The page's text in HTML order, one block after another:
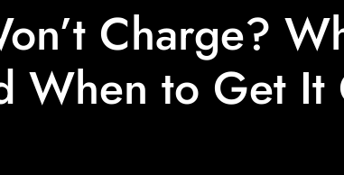
Charge?
When to Get It